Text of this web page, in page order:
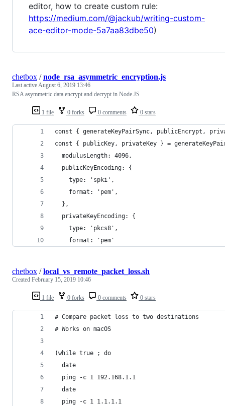
editor, how to create custom rule:
https://medium.com/@jackub/writing-custom-
ace-editor-mode-5a7aa83dbe50)
1 file 0 forks 0 comments 0 stars
chetbox /node_rsa_asymmetric_encryption.js
Last activeAugust 6, 2019 13:46
RSA asymmetric data encrypt and decrypt in Node JS
const { generateKeyPairSync, publicEncrypt,
const { publicKey, privateKey } =
  modulusLength: 4096,
  publicKeyEncoding: {
    type: 'spki',
    format: 'pem',
  },
  privateKeyEncoding: {
    type: 'pkcs8',
    format: 'pem'
1 file 0 forks 0 comments 0 stars
chetbox /local_vs_remote_packet_loss.sh
Created February 15, 2019 10:46
# Compare packet loss to two destinations
# Works on macOS
(while true ; do
  date
  ping -c 1 192.168.1.1
  date
  ping -c 1 1.1.1.1